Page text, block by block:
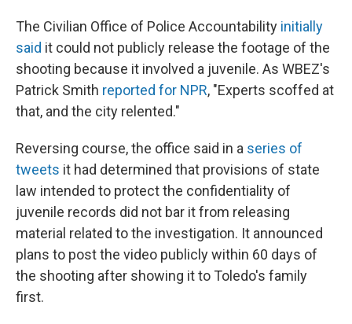
The Civilian Office of Police Accountability initially
said it could not publicly release the footage of the
shooting because it involved a juvenile. As WBEZ's
Patrick Smith reported for NPR, "Experts scoffed at
that, and the city relented."
Reversing course, the office said in a series of
tweets it had determined that provisions of state
law intended to protect the confidentiality of
juvenile records did not bar it from releasing
material related to the investigation. It announced
plans to post the video publicly within 60 days of
the shooting after showing it to Toledo's family
first.